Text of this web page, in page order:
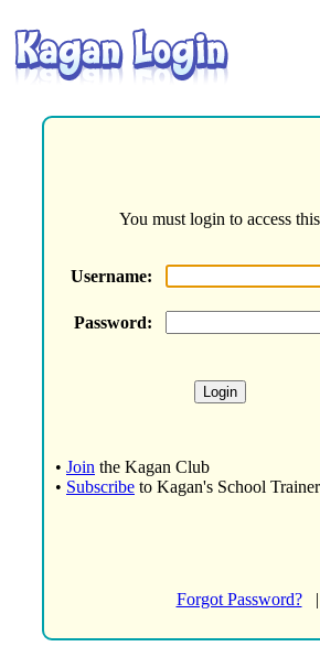
You must login to access
Username:
Password:
• Join the Kagan Club
• Subscribe to Kagan's School
Forgot Password?